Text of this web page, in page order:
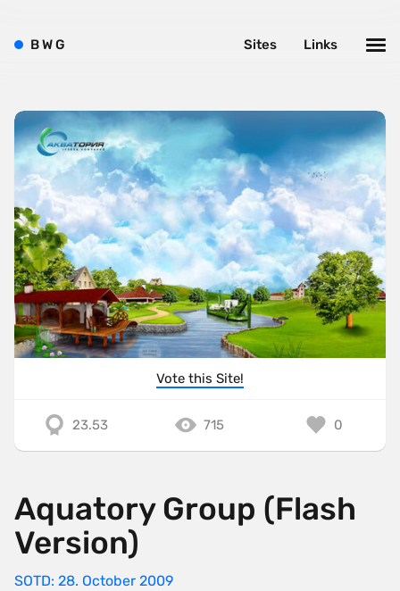
Vote this Site!
23.53 715 0
Aquatory Group (Flash
Version)
SOTD: 28. October 2009
BWG Links
Sites